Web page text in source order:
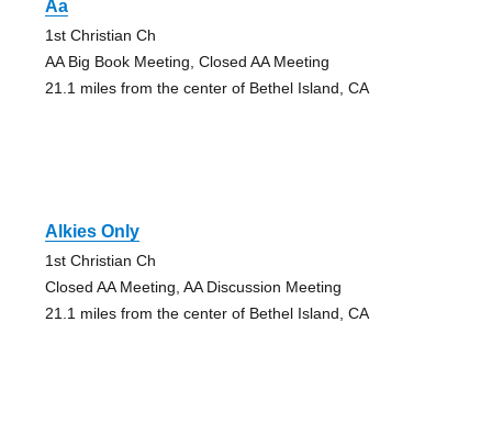
Aa
1st Christian Ch
AA Big Book Meeting, Closed AA Meeting
21.1 miles from the center of Bethel Island, CA
Alkies Only
1st Christian Ch
Closed AA Meeting, AA Discussion Meeting
21.1 miles from the center of Bethel Island, CA